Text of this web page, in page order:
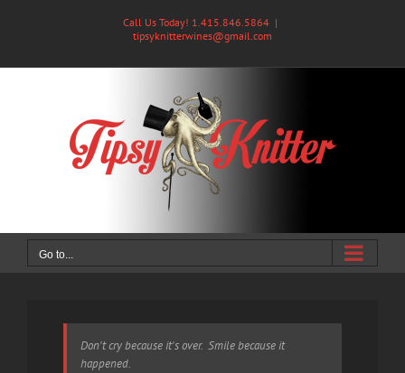
Call Us Today! 1.415.846.5864 |
tipsyknitterwines@gmail.com
Go to...
Don't cry because it's over. Smile because it
happened.